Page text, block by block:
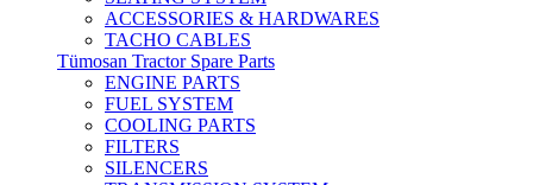
ACCESSORIES & HARDWARES
TACHO CABLES
Tümosan Tractor Spare Parts
ENGINE PARTS
FUEL SYSTEM
COOLING PARTS
FILTERS
SILENCERS